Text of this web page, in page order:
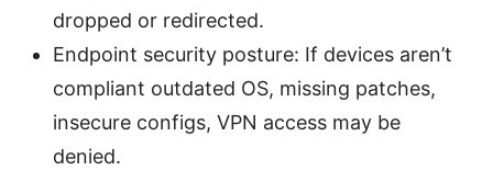
dropped or redirected.
Endpoint security posture: If devices aren’t
compliant outdated OS, missing patches,
insecure configs, VPN access may be
denied.